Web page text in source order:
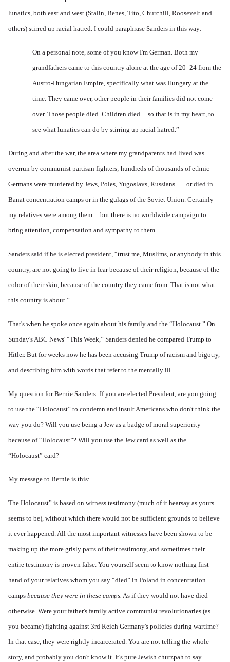
lunatics, both east and west (Stalin, Benes, Tito, Churchill, Roosevelt and
others) stirred up racial hatred. I could paraphrase Sanders in this way:
On a personal note, some of you know I'm German. Both my
grandfathers came to this country alone at the age of 20 -24 from the
Austro-Hungarian Empire, specifically what was Hungary at the
time. They came over, other people in their families did not come
over. Those people died. Children died. .. so that is in my heart, to
see what lunatics can do by stirring up racial hatred.”
During and after the war, the area where my grandparents had lived was
overrun by communist partisan fighters; hundreds of thousands of ethnic
Germans were murdered by Jews, Poles, Yugoslavs, Russians … or died in
Banat concentration camps or in the gulags of the Soviet Union. Certainly
my relatives were among them ... but there is no worldwide campaign to
bring attention, compensation and sympathy to them.
Sanders said if he is elected president, “trust me, Muslims, or anybody in this
country, are not going to live in fear because of their religion, because of the
color of their skin, because of the country they came from. That is not what
this country is about.”
That's when he spoke once again about his family and the “Holocaust.” On
Sunday's ABC News' “This Week,” Sanders denied he compared Trump to
Hitler. But for weeks now he has been accusing Trump of racism and bigotry,
and describing him with words that refer to the mentally ill.
My question for Bernie Sanders: If you are elected President, are you going
to use the “Holocaust” to condemn and insult Americans who don't think the
way you do? Will you use being a Jew as a badge of moral superiority
because of “Holocaust”? Will you use the Jew card as well as the
“Holocaust” card?
My message to Bernie is this:
The Holocaust” is based on witness testimony (much of it hearsay as yours
seems to be), without which there would not be sufficient grounds to believe
it ever happened. All the most important witnesses have been shown to be
making up the more grisly parts of their testimony, and sometimes their
entire testimony is proven false. You yourself seem to know nothing first-
hand of your relatives whom you say “died” in Poland in concentration
camps because they were in these camps. As if they would not have died
otherwise. Were your father's family active communist revolutionaries (as
you became) fighting against 3rd Reich Germany's policies during wartime?
In that case, they were rightly incarcerated. You are not telling the whole
story, and probably you don't know it. It's pure Jewish chutzpah to say